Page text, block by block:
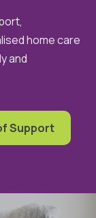
home care
and
Support